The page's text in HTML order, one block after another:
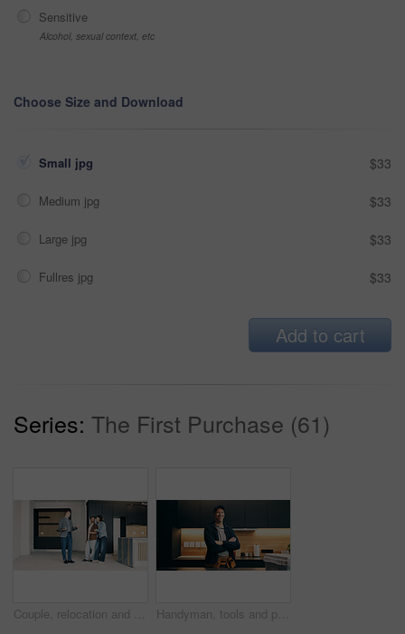
Sensitive
Alcohol, sexual context, etc
Choose Size and Download
Small jpg $33
Medium jpg $33
Large jpg $33
Fullres jpg $33
Add to cart
Series: The First Purchase (61)
Couple, relocation and talking with realtor in new home for opportunity, sale or viewing. Agent, mortgage loan and discussion with happy people in real estate development for purchase and tour Handyman, tools and portrait of man in kitchen for plumbing service, maintenance and repair. Happy, home and person with utility belt, equipment and crossed arms for project, renovation and fixing